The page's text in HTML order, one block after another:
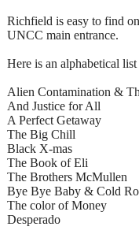
Richfield is easy to find
UNCC main entrance.
Here is an alphabetical
Alien Contamination &
And Justice for All
A Perfect Getaway
The Big Chill
Black X-mas
The Book of Eli
The Brothers McMullen
Bye Bye Baby & Cold
The color of Money
Desperado